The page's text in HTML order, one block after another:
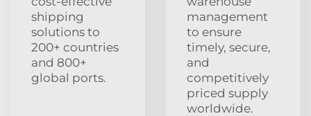
shipping
solutions to
200+ countries
and 800+
global ports.
management
to ensure
timely, secure,
and
competitively
priced supply
worldwide.